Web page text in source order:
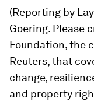
(Reporting by
Goering. Please
Foundation, the
Reuters, that
change,
and property